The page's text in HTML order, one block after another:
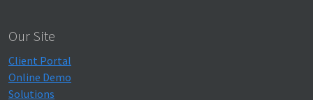
Our Site
Client Portal
Online Demo
Solutions